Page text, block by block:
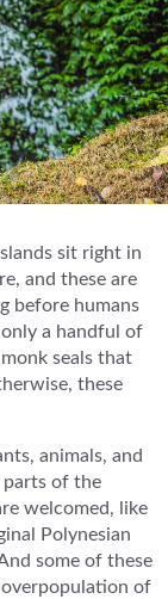
sit right in
and these are
before humans
a handful of
seals that
these
animals, and
parts of the
welcomed, like
Polynesian
some of these
overpopulation of